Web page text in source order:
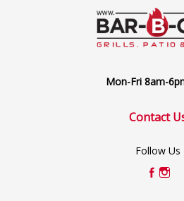
Mon-Fri 8am-
Contact
Follow Us